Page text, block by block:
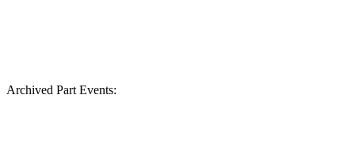
Archived Part Events: